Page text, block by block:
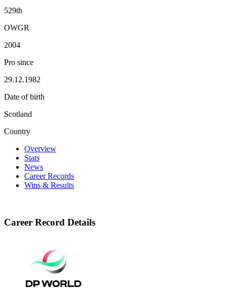
529th
OWGR
2004
Pro since
29.12.1982
Date of birth
Scotland
Country
Overview
Stats
News
Career Records
Wins & Results
Career Record Details